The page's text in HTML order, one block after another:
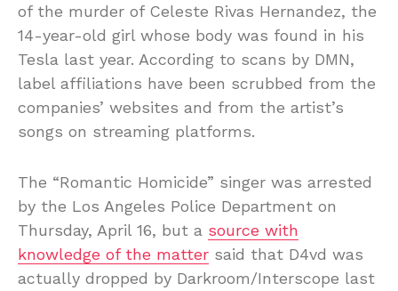
of the murder of Celeste Rivas Hernandez, the
14-year-old girl whose body was found in his
Tesla last year. According to scans by DMN,
label affiliations have been scrubbed from the
companies’ websites and from the artist’s
songs on streaming platforms.
The “Romantic Homicide” singer was arrested
by the Los Angeles Police Department on
Thursday, April 16, but a source with
knowledge of the matter said that D4vd was
actually dropped by Darkroom/Interscope last